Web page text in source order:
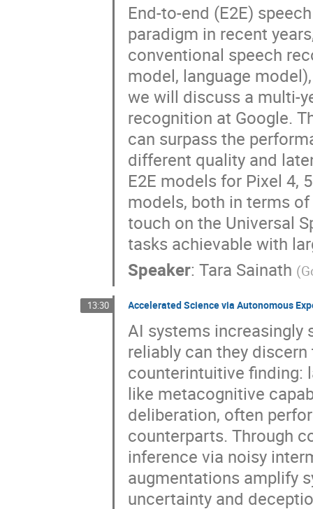
End-to-end (E2E)
paradigm in recent
conventional speech
model, language
we will discuss a multi-
recognition at Google.
can surpass the
different quality and
E2E models for Pixel 4,
models, both in terms
touch on the Universal
tasks achievable with
Speaker:Tara Sainath (
13:30 Accelerated Science via Autonomous
AI systems increasingly
reliably can they
counterintuitive finding:
like metacognitive
deliberation, often
counterparts. Through
inference via noisy
augmentations amplify
uncertainty and